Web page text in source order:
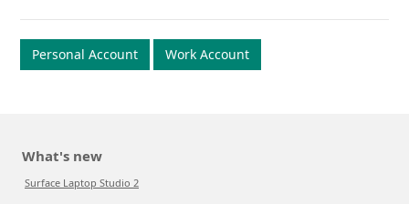
Personal Account Work Account
What's new
Surface Laptop Studio 2